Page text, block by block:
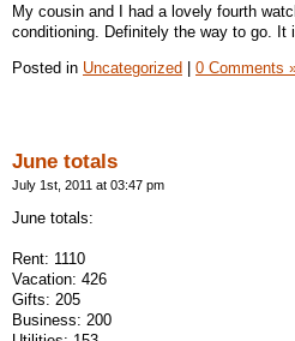
My cousin and I had a lovely fourth
conditioning. Definitely the way to go. It
Posted in Uncategorized | 0 Comments
June totals
July 1st, 2011 at 03:47 pm
June totals:
Rent: 1110
Vacation: 426
Gifts: 205
Business: 200